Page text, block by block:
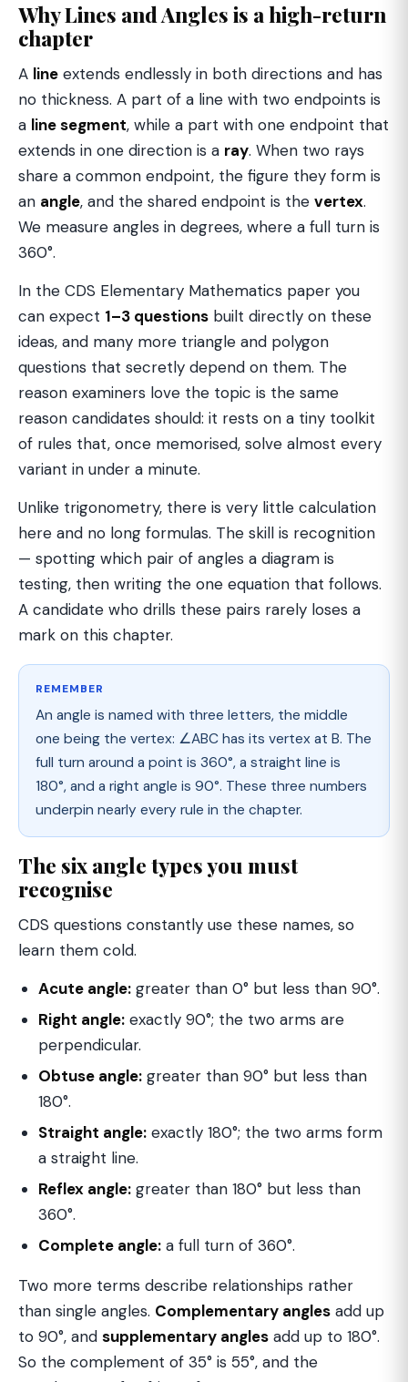
Why Lines and Angles is a high-return
chapter
A line extends endlessly in both directions and has
no thickness. A part of a line with two endpoints is
a line segment, while a part with one endpoint that
extends in one direction is a ray. When two rays
share a common endpoint, the figure they form is
an angle, and the shared endpoint is the vertex.
We measure angles in degrees, where a full turn is
360°.
In the CDS Elementary Mathematics paper you
can expect 1–3 questions built directly on these
ideas, and many more triangle and polygon
questions that secretly depend on them. The
reason examiners love the topic is the same
reason candidates should: it rests on a tiny toolkit
of rules that, once memorised, solve almost every
variant in under a minute.
Unlike trigonometry, there is very little calculation
here and no long formulas. The skill is recognition
— spotting which pair of angles a diagram is
testing, then writing the one equation that follows.
A candidate who drills these pairs rarely loses a
mark on this chapter.
REMEMBER
An angle is named with three letters, the middle
one being the vertex: ∠ABC has its vertex at B. The
full turn around a point is 360°, a straight line is
180°, and a right angle is 90°. These three numbers
underpin nearly every rule in the chapter.
The six angle types you must
recognise
CDS questions constantly use these names, so
learn them cold.
Acute angle: greater than 0° but less than 90°.
Right angle: exactly 90°; the two arms are
perpendicular.
Obtuse angle: greater than 90° but less than
180°.
Straight angle: exactly 180°; the two arms form
a straight line.
Reflex angle: greater than 180° but less than
360°.
Complete angle: a full turn of 360°.
Two more terms describe relationships rather
than single angles. Complementary angles add up
to 90°, and supplementary angles add up to 180°.
So the complement of 35° is 55°, and the